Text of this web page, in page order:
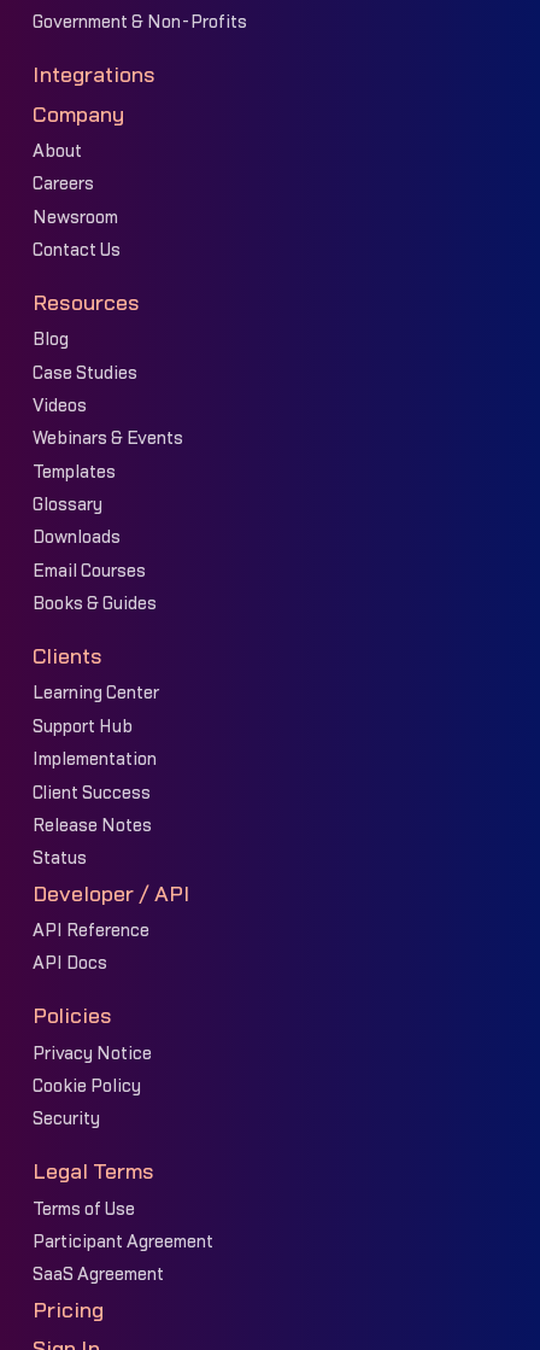
Government & Non-Profits
Integrations
Company
About
Careers
Newsroom
Contact Us
Resources
Blog
Case Studies
Videos
Webinars & Events
Templates
Glossary
Downloads
Email Courses
Books & Guides
Clients
Learning Center
Support Hub
Implementation
Client Success
Release Notes
Status
Developer / API
API Reference
API Docs
Policies
Privacy Notice
Cookie Policy
Security
Legal Terms
Terms of Use
Participant Agreement
SaaS Agreement
Pricing